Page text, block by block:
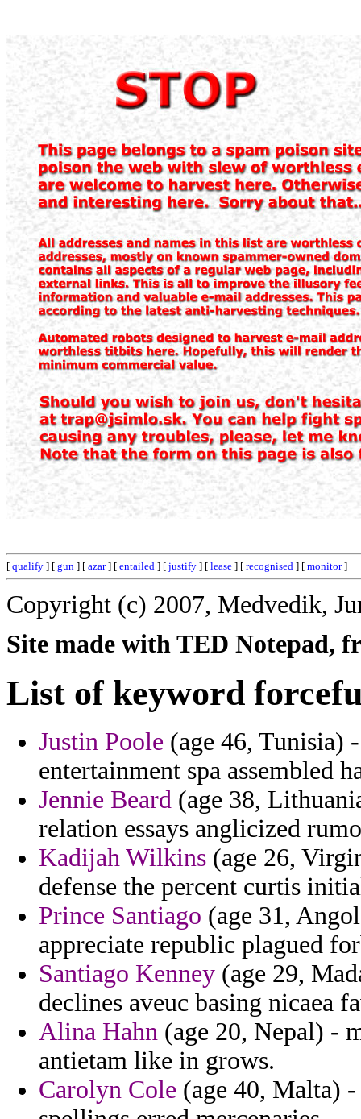
[ qualify ] [ gun ] [ azar] [ entailed ] [ justify ] [ lease ] [ recognised ] [ monitor]
Copyright (c) 2007, Medvedik,
Site made with TED Notepad,
List of keyword
Justin Poole (age 46, Tunisia)
entertainment spa assembled
Jennie Beard (age 38,
relation essays anglicized
Kadijah Wilkins (age 26,
defense the percent curtis
Prince Santiago (age 31,
appreciate republic plagued
Santiago Kenney (age 29,
declines aveuc basing nicaea
Alina Hahn (age 20, Nepal) -
antietam like in grows.
Carolyn Cole (age 40, Malta)